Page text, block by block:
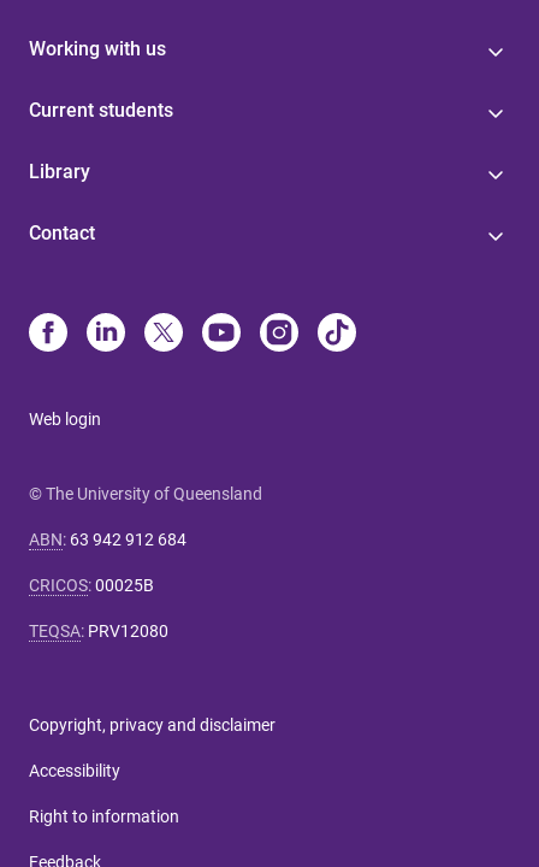
Working with us
Current students
Library
Contact
Web login
© The University of Queensland
ABN: 63 942 912 684
CRICOS:00025B
TEQSA: PRV12080
Copyright, privacy and disclaimer
Accessibility
Right to information
Feedback